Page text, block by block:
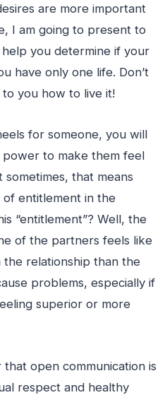
are more important
I am going to present to
you determine if your
have only one life. Don’t
you how to live it!
for someone, you will
to make them feel
sometimes, that means
of entitlement in the
“entitlement”? Well, the
of the partners feels like
relationship than the
problems, especially if
superior or more
that open communication is
respect and healthy